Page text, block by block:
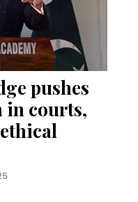
pushes
in courts,